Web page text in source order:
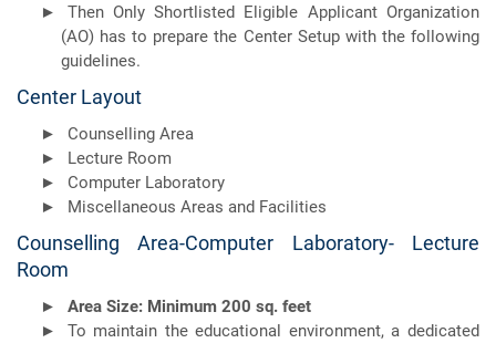
Then Only Shortlisted Eligible Applicant Organization
(AO) has to prepare the Center Setup with the following
guidelines.
Center Layout
Counselling Area
Lecture Room
Computer Laboratory
Miscellaneous Areas and Facilities
Counselling Area-Computer Laboratory- Lecture
Room
Area Size: Minimum 200 sq. feet
To maintain the educational environment, a dedicated